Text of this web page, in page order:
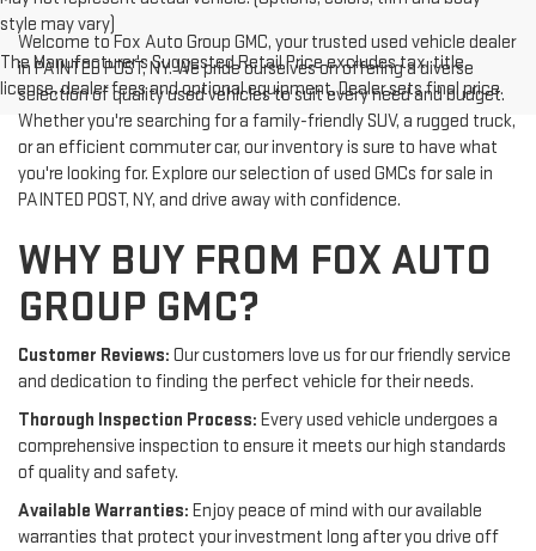
style may vary)
The Manufacturer's Suggested Retail Price excludes tax, title,
license, dealer fees and optional equipment. Dealer sets final price.
Welcome to Fox Auto Group GMC, your trusted used vehicle dealer
in PAINTED POST, NY. We pride ourselves on offering a diverse
selection of quality used vehicles to suit every need and budget.
Whether you're searching for a family-friendly SUV, a rugged truck,
or an efficient commuter car, our inventory is sure to have what
you're looking for. Explore our selection of used GMCs for sale in
PAINTED POST, NY, and drive away with confidence.
WHY BUY FROM FOX AUTO
GROUP GMC?
Customer Reviews: Our customers love us for our friendly service
and dedication to finding the perfect vehicle for their needs.
Thorough Inspection Process: Every used vehicle undergoes a
comprehensive inspection to ensure it meets our high standards
of quality and safety.
Available Warranties: Enjoy peace of mind with our available
warranties that protect your investment long after you drive off